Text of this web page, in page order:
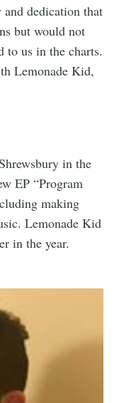
dedication that
but would not
to us in the charts.
Lemonade Kid,
in the
EP “Program
making
Lemonade Kid
in the year.